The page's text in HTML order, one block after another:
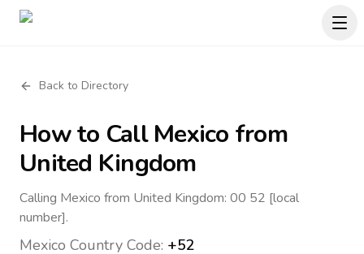
Back to Directory
How to CallMexico from
United Kingdom
Calling Mexico from United Kingdom: 00 52 [local
number].
Mexico Country Code: +52